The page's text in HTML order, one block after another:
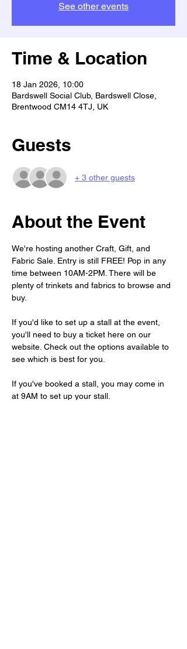
See other events
Time & Location
18 Jan 2026, 10:00
Bardswell Social Club, Bardswell Close,
Brentwood CM14 4TJ, UK
Guests
+ 3 other guests
About the Event
We're hosting another Craft, Gift, and
Fabric Sale. Entry is still FREE! Pop in any
time between 10AM-2PM. There will be
plenty of trinkets and fabrics to browse and
buy.
If you'd like to set up a stall at the event,
you'll need to buy a ticket here on our
website. Check out the options available to
see which is best for you.
If you've booked a stall, you may come in
at 9AM to set up your stall.